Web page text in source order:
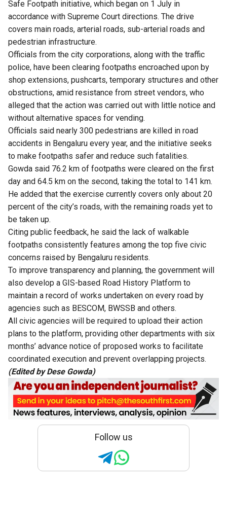
Safe Footpath initiative, which began on 1 July in
accordance with Supreme Court directions. The drive
covers main roads, arterial roads, sub-arterial roads and
pedestrian infrastructure.
Officials from the city corporations, along with the traffic
police, have been clearing footpaths encroached upon by
shop extensions, pushcarts, temporary structures and other
obstructions, amid resistance from street vendors, who
alleged that the action was carried out with little notice and
without alternative spaces for vending.
Officials said nearly 300 pedestrians are killed in road
accidents in Bengaluru every year, and the initiative seeks
to make footpaths safer and reduce such fatalities.
Gowda said 76.2 km of footpaths were cleared on the first
day and 64.5 km on the second, taking the total to 141 km.
He added that the exercise currently covers only about 20
percent of the city’s roads, with the remaining roads yet to
be taken up.
Citing public feedback, he said the lack of walkable
footpaths consistently features among the top five civic
concerns raised by Bengaluru residents.
To improve transparency and planning, the government will
also develop a GIS-based Road History Platform to
maintain a record of works undertaken on every road by
agencies such as BESCOM, BWSSB and others.
All civic agencies will be required to upload their action
plans to the platform, providing other departments with six
months’ advance notice of proposed works to facilitate
coordinated execution and prevent overlapping projects.
(Edited by Dese Gowda)
Follow us